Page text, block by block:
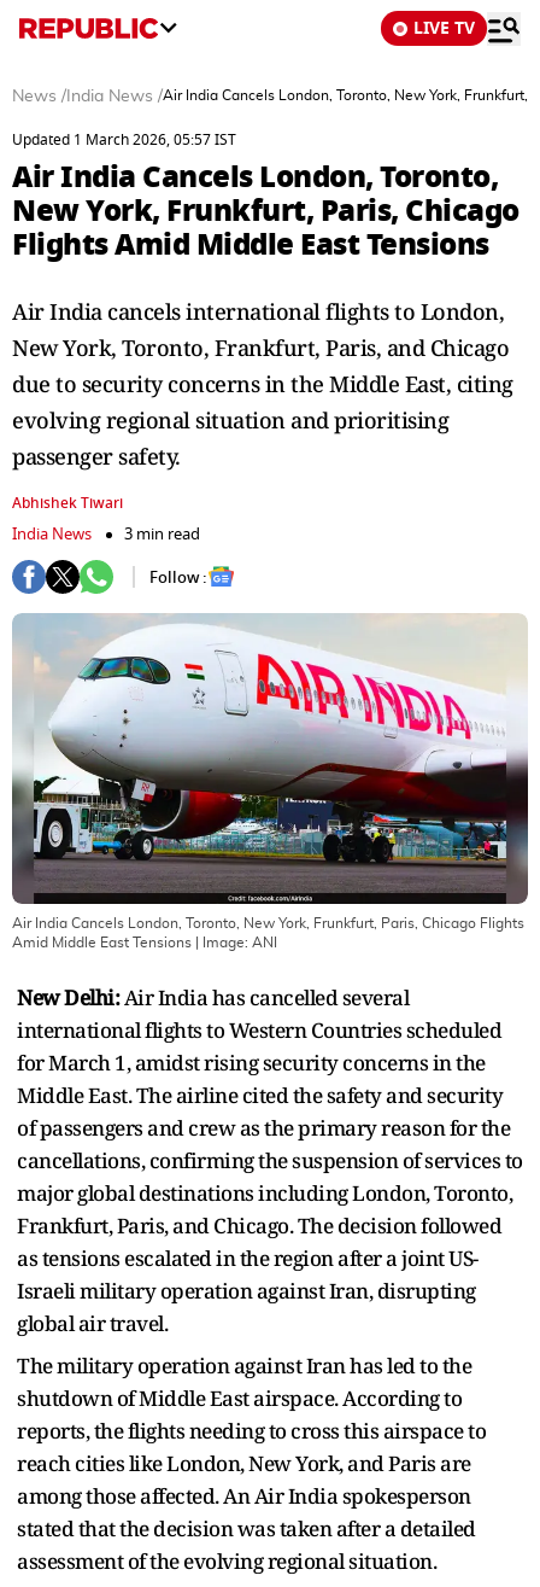
LIVE TV
News / India News /Air India Cancels London, Toronto, New York, Frunkfurt,
Updated 1 March 2026, 05:57 IST
Air India Cancels London, Toronto,
New York, Frunkfurt, Paris, Chicago
Flights Amid Middle East Tensions
Air India cancels international flights to London,
New York, Toronto, Frankfurt, Paris, and Chicago
due to security concerns in the Middle East, citing
evolving regional situation and prioritising
passenger safety.
Abhishek Tiwari
India News
3 min read
Follow :
Air India Cancels London, Toronto, New York, Frunkfurt, Paris, Chicago Flights
Amid Middle East Tensions | Image: ANI
New Delhi:Air India has cancelled several
international flights to Western Countries scheduled
for March 1, amidst rising security concerns in the
Middle East. The airline cited the safety and security
of passengers and crew as the primary reason for the
cancellations, confirming the suspension of services to
major global destinations including London, Toronto,
Frankfurt, Paris, and Chicago. The decision followed
as tensions escalated in the region after a joint US-
Israeli military operation against Iran, disrupting
global air travel.
The military operation against Iran has led to the
shutdown of Middle East airspace. According to
reports, the flights needing to cross this airspace to
reach cities like London, New York, and Paris are
among those affected. An Air India spokesperson
stated that the decision was taken after a detailed
assessment of the evolving regional situation.